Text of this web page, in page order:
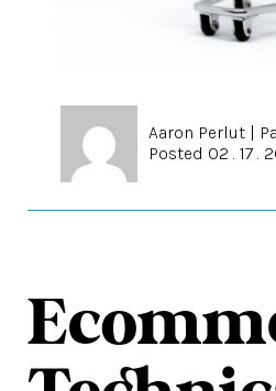
Aaron Perlut
Posted 02 . 17 .